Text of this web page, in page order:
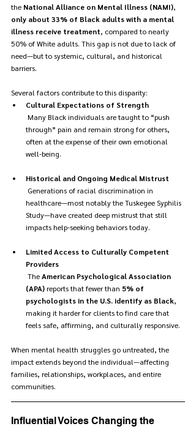
the National Alliance on Mental Illness (NAMI),
only about 33% of Black adults with a mental
illness receive treatment, compared to nearly
50% of White adults. This gap is not due to lack of
need—but to systemic, cultural, and historical
barriers.
Several factors contribute to this disparity:
Cultural Expectations of Strength
through” pain and remain strong for others,
often at the expense of their own emotional
well-being.
Historical and Ongoing Medical Mistrust
healthcare—most notably the Tuskegee Syphilis
Study—have created deep mistrust that still
impacts help-seeking behaviors today.
Limited Access to Culturally Competent
Providers
The American Psychological Association
(APA) reports that fewer than 5% of
psychologists in the U.S. identify as Black,
making it harder for clients to find care that
feels safe, affirming, and culturally responsive.
When mental health struggles go untreated, the
impact extends beyond the individual—affecting
families, relationships, workplaces, and entire
communities.
Influential Voices Changing the